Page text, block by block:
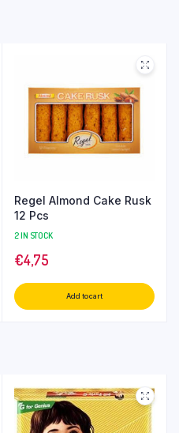
Regel Almond Cake Rusk
12 Pcs
2 IN STOCK
€4,75
Add to cart